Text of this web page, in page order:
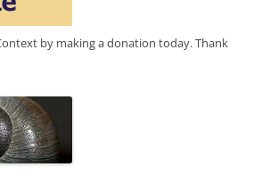
by making a donation today. Thank